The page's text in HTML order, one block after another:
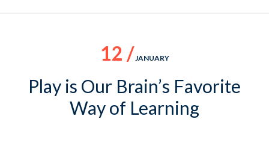
12 /JANUARY
Play is Our Brain’s Favorite
Way of Learning